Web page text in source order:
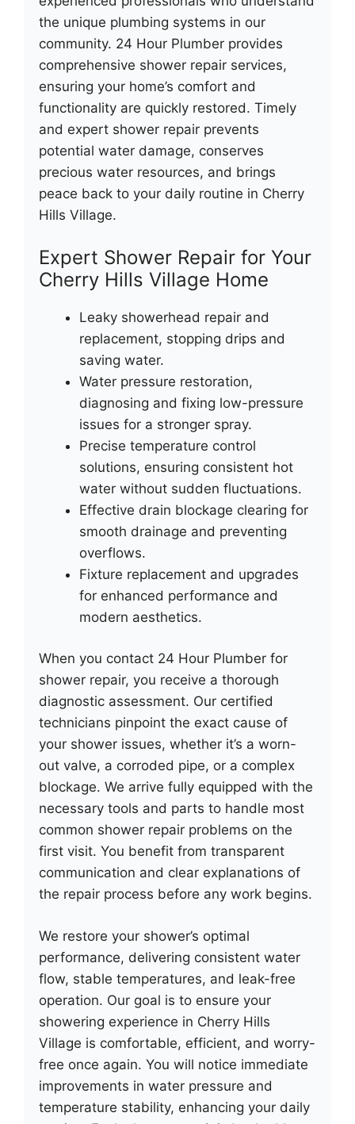
the unique plumbing systems in our
community. 24 Hour Plumber provides
comprehensive shower repair services,
ensuring your home’s comfort and
functionality are quickly restored. Timely
and expert shower repair prevents
potential water damage, conserves
precious water resources, and brings
peace back to your daily routine in Cherry
Hills Village.
Expert Shower Repair for Your
Cherry Hills Village Home
Leaky showerhead repair and
replacement, stopping drips and
saving water.
Water pressure restoration,
diagnosing and fixing low-pressure
issues for a stronger spray.
Precise temperature control
solutions, ensuring consistent hot
water without sudden fluctuations.
Effective drain blockage clearing for
smooth drainage and preventing
overflows.
Fixture replacement and upgrades
for enhanced performance and
modern aesthetics.
When you contact 24 Hour Plumber for
shower repair, you receive a thorough
diagnostic assessment. Our certified
technicians pinpoint the exact cause of
your shower issues, whether it’s a worn-
out valve, a corroded pipe, or a complex
blockage. We arrive fully equipped with the
necessary tools and parts to handle most
common shower repair problems on the
first visit. You benefit from transparent
communication and clear explanations of
the repair process before any work begins.
We restore your shower’s optimal
performance, delivering consistent water
flow, stable temperatures, and leak-free
operation. Our goal is to ensure your
showering experience in Cherry Hills
Village is comfortable, efficient, and worry-
free once again. You will notice immediate
improvements in water pressure and
temperature stability, enhancing your daily